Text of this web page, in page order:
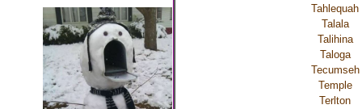
Tahlequah
Talala
Talihina
Taloga
Tecumseh
Temple
Terlton